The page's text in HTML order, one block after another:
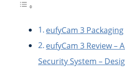
eufyCam 3 Packaging
eufyCam 3 Review –
Security System –